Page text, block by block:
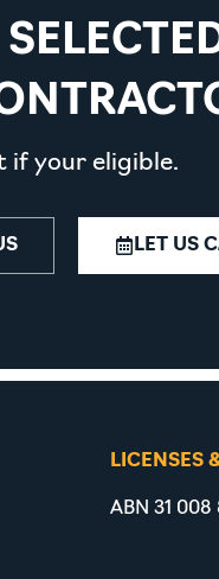
if your eligible.
LET US
LICENSES
ABN 31 008